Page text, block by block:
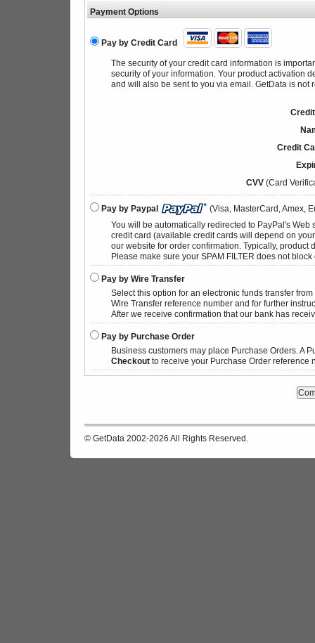
Payment Options
Pay by Credit Card
The security of your credit card information is
security of your information. Your product activation
and will also be sent to you via email. GetData is
Credit
CVV (Card
Pay by Paypal
(Visa, MasterCard, Amex,
You will be automatically redirected to PayPal's
credit card (available credit cards will depend on
our website for order confirmation. Typically,
Please make sure your SPAM FILTER does not
Pay by Wire Transfer
Select this option for an electronic funds transfer
Wire Transfer reference number and for further
After we receive confirmation that our bank has
Pay by Purchase Order
Business customers may place Purchase Orders. A
Checkout to receive your Purchase Order reference
© GetData 2002-2026 All Rights Reserved.